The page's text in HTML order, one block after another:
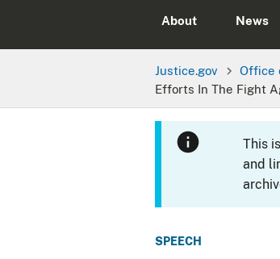
About News
Justice.gov Office
Efforts In The Fight
This
and
SPEECH